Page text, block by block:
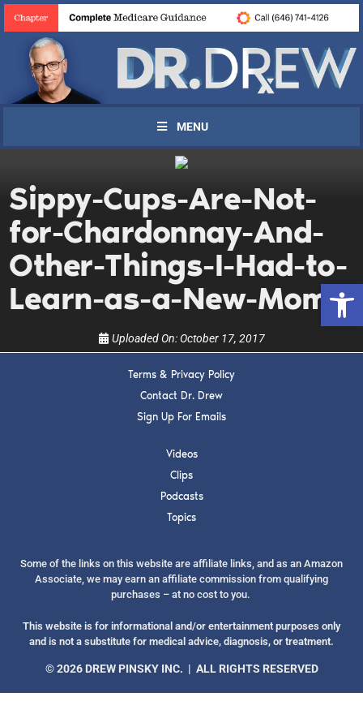
MENU
Sippy-Cups-Are-Not-
for-Chardonnay-And-
Other-Things-I-Had-to-
Learn-as-a-New-Mom
Uploaded On: October 17, 2017
Terms & Privacy Policy
Contact Dr. Drew
Sign Up For Emails
Videos
Clips
Podcasts
Topics
Some of the links on this website are affiliate links, and as an Amazon
Associate, we may earn an affiliate commission from qualifying
purchases – at no cost to you.
This website is for informational and/or entertainment purposes only
and is not a substitute for medical advice, diagnosis, or treatment.
© 2026 DREW PINSKY INC. | ALL RIGHTS RESERVED
UPDATES FROM DR.
DREW
Get alerts from Dr. Drew about important guests,
show.
SUBMIT